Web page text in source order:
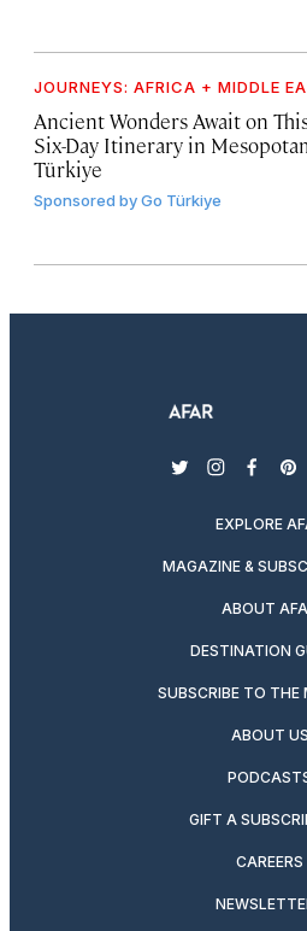
JOURNEYS: AFRICA + MIDDLE
Ancient Wonders Await on
Six-Day Itinerary in
Türkiye
Sponsored byGo Türkiye
twitterinstagram
EXPLORE
MAGAZINE &
ABOUT
DESTINATION
SUBSCRIBE TO THE
ABOUT US
GIFT A
CAREERS